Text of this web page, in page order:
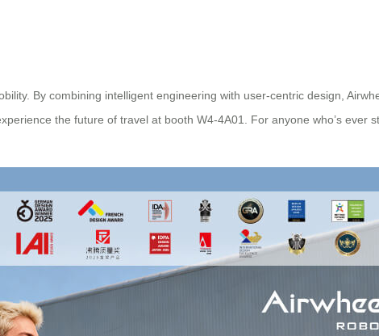
By combining intelligent engineering with user-centric design,
the future of travel at booth W4-4A01. For anyone who’s ever